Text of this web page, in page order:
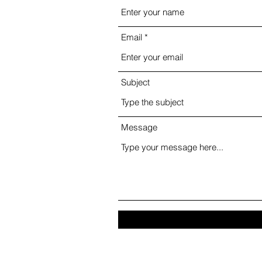
Email
Subject
Message